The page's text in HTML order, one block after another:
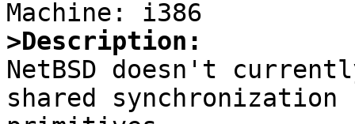
>Description:
NetBSD doesn't
shared synchronization